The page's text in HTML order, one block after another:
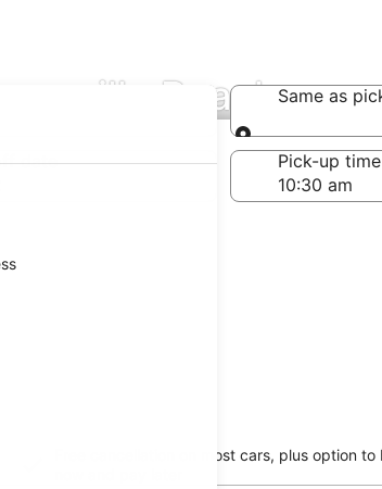
BeachSame as
Same as
date
Pick-up time
Free cancellation on most cars, plus option to